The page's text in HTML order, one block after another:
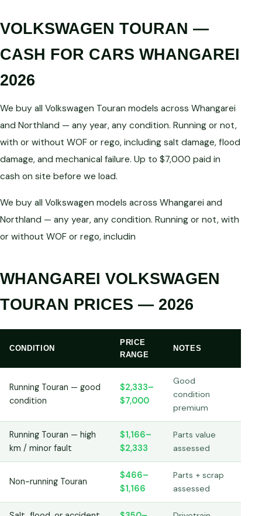
VOLKSWAGEN TOURAN —
CASH FOR CARS WHANGAREI
2026
We buy all Volkswagen Touran models across Whangarei
and Northland — any year, any condition. Running or not,
with or without WOF or rego, including salt damage, flood
damage, and mechanical failure. Up to $7,000 paid in
cash on site before we load.
We buy all Volkswagen models across Whangarei and
Northland — any year, any condition. Running or not, with
or without WOF or rego, includin
WHANGAREI VOLKSWAGEN
TOURAN PRICES — 2026
CONDITION
PRICE
RANGE
NOTES
Running Touran — good
condition
$2,333–
$7,000
Good
condition
premium
Running Touran — high
km / minor fault
$1,166–
$2,333
Parts value
assessed
Non-running Touran
$466–
$1,166
Parts + scrap
assessed